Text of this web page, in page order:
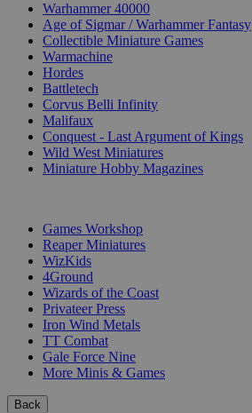
Warhammer 40000
Age of Sigmar / Warhammer Fantasy
Collectible Miniature Games
Warmachine
Hordes
Battletech
Corvus Belli Infinity
Malifaux
Conquest - Last Argument of Kings
Wild West Miniatures
Miniature Hobby Magazines
Games Workshop
Reaper Miniatures
WizKids
4Ground
Wizards of the Coast
Privateer Press
Iron Wind Metals
TT Combat
Gale Force Nine
More Minis & Games
Back